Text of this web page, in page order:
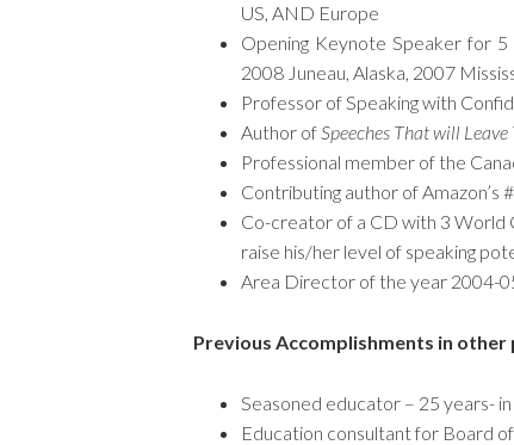
US, AND Europe
Opening Keynote Speaker for
2008 Juneau, Alaska, 2007
Professor of Speaking with
Author ofSpeeches That will Leave
Professional member of the
Contributing author of Amazon’s
Co-creator of a CD with 3 World
raise his/her level of speaking
Area Director of the year 2004-
Previous Accomplishments in
Seasoned educator – 25 years-
Education consultant for Board